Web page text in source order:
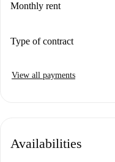
Monthly rent
Type of contract
View all payments
Availabilities